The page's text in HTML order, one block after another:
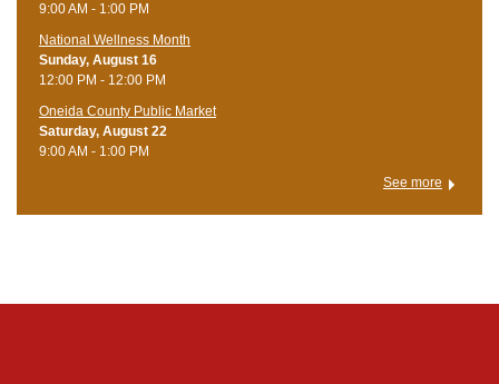
9:00 AM - 1:00 PM
National Wellness Month
Sunday, August 16
12:00 PM - 12:00 PM
Oneida County Public Market
Saturday, August 22
9:00 AM - 1:00 PM
See more